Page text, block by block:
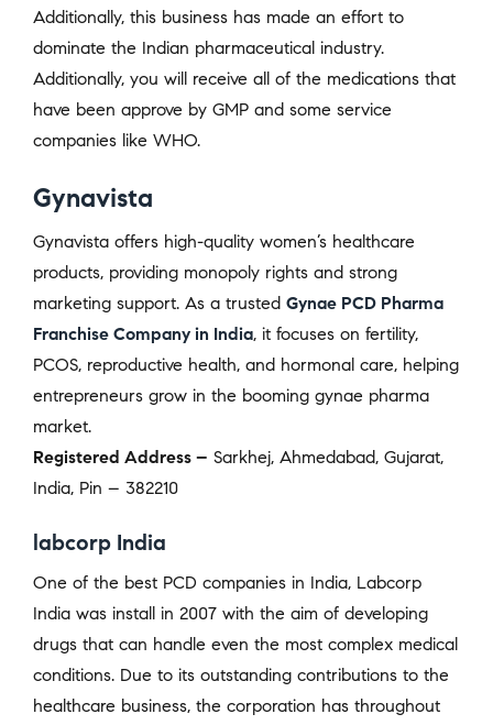
Additionally, this business has made an effort to
dominate the Indian pharmaceutical industry.
Additionally, you will receive all of the medications that
have been approve by GMP and some service
companies like WHO.
Gynavista
Gynavista offers high-quality women’s healthcare
products, providing monopoly rights and strong
marketing support. As a trusted Gynae PCD Pharma
Franchise Company in India, it focuses on fertility,
PCOS, reproductive health, and hormonal care, helping
entrepreneurs grow in the booming gynae pharma
market.
Registered Address – Sarkhej, Ahmedabad, Gujarat,
India, Pin – 382210
labcorp India
One of the best PCD companies in India, Labcorp
India was install in 2007 with the aim of developing
drugs that can handle even the most complex medical
conditions. Due to its outstanding contributions to the
healthcare business, the corporation has throughout